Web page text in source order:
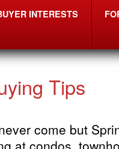
INTERESTS
Tips
come but
at condos,